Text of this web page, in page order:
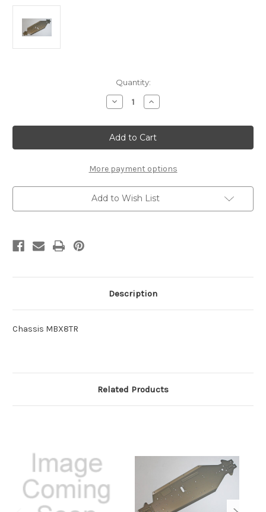
Quantity:
Decrease
Quantity
E2434a
Chassis
MBX8TR
Increase
Quantity
E2434a
Chassis
MBX8TR
More payment options
Add to Wish List
Description
Chassis MBX8TR
Related Products